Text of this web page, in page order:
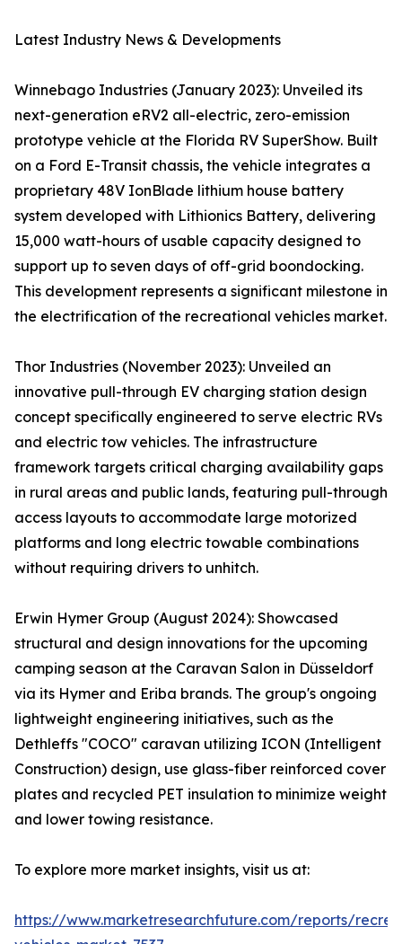
Latest Industry News & Developments
Winnebago Industries (January 2023): Unveiled its
next-generation eRV2 all-electric, zero-emission
prototype vehicle at the Florida RV SuperShow. Built
on a Ford E-Transit chassis, the vehicle integrates a
proprietary 48V IonBlade lithium house battery
system developed with Lithionics Battery, delivering
15,000 watt-hours of usable capacity designed to
support up to seven days of off-grid boondocking.
This development represents a significant milestone in
the electrification of the recreational vehicles market.
Thor Industries (November 2023): Unveiled an
innovative pull-through EV charging station design
concept specifically engineered to serve electric RVs
and electric tow vehicles. The infrastructure
framework targets critical charging availability gaps
in rural areas and public lands, featuring pull-through
access layouts to accommodate large motorized
platforms and long electric towable combinations
without requiring drivers to unhitch.
Erwin Hymer Group (August 2024): Showcased
structural and design innovations for the upcoming
camping season at the Caravan Salon in Düsseldorf
via its Hymer and Eriba brands. The group's ongoing
lightweight engineering initiatives, such as the
Dethleffs "COCO" caravan utilizing ICON (Intelligent
Construction) design, use glass-fiber reinforced cover
plates and recycled PET insulation to minimize weight
and lower towing resistance.
To explore more market insights, visit us at:
https://www.marketresearchfuture.com/reports/